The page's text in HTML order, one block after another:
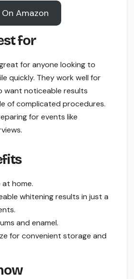
Amazon
for
for anyone looking to
quickly. They work well for
want noticeable results
of complicated procedures.
for events like
home.
whitening results in just a
and enamel.
for convenient storage and